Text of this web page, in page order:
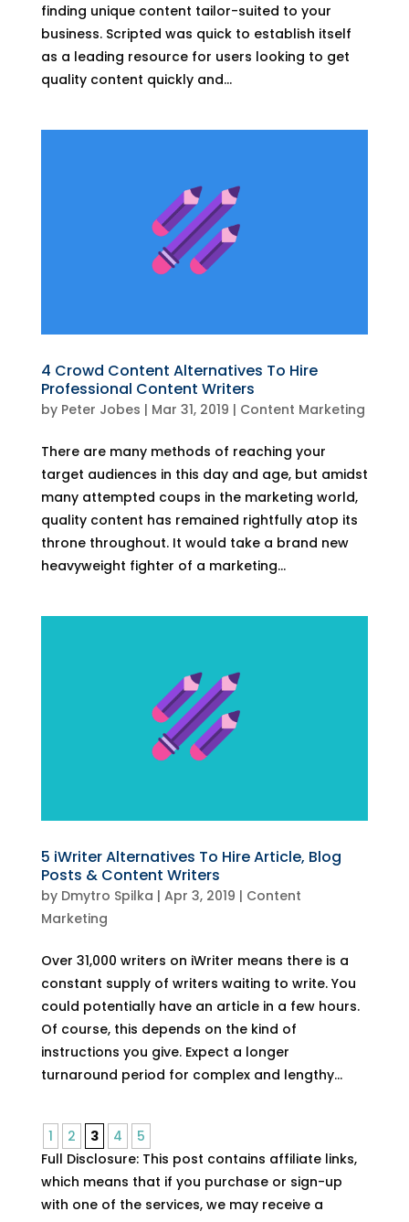
finding unique content tailor-suited to your
business. Scripted was quick to establish itself
as a leading resource for users looking to get
quality content quickly and...
4 Crowd Content Alternatives To Hire
Professional Content Writers
by Peter Jobes | Mar 31, 2019 | Content Marketing
There are many methods of reaching your
target audiences in this day and age, but amidst
many attempted coups in the marketing world,
quality content has remained rightfully atop its
throne throughout. It would take a brand new
heavyweight fighter of a marketing...
5 iWriter Alternatives To Hire Article, Blog
Posts & Content Writers
by Dmytro Spilka | Apr 3, 2019 | Content
Marketing
Over 31,000 writers on iWriter means there is a
constant supply of writers waiting to write. You
could potentially have an article in a few hours.
Of course, this depends on the kind of
instructions you give. Expect a longer
turnaround period for complex and lengthy...
1 2 3 4
5
Full Disclosure: This post contains affiliate links,
which means that if you purchase or sign-up
with one of the services, we may receive a